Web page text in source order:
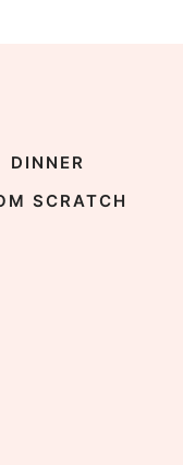
DINNER
SCRATCH